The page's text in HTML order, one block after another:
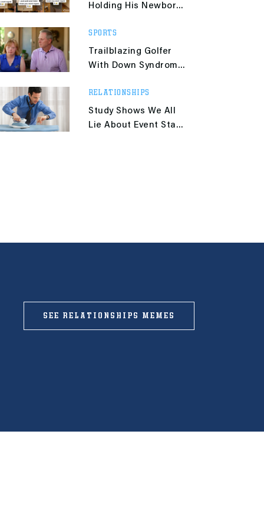
Holding His Newborn
Heartwarming
Flashbacks
SPORTS
Trailblazing Golfer
With Down Syndrome
Important Lesson
RELATIONSHIPS
Study Shows We All
Lie About Event Start
SEE RELATIONSHIPS MEMES